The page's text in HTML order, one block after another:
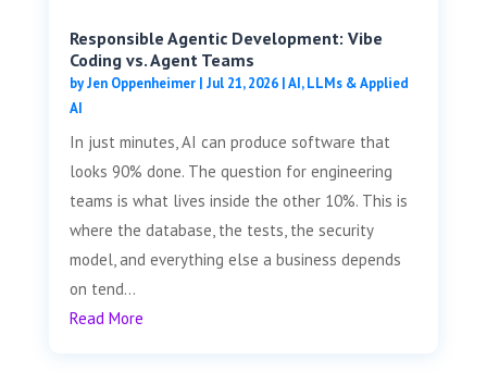
Responsible Agentic Development: Vibe
Coding vs. Agent Teams
byJen Oppenheimer| Jul 21, 2026|AI, LLMs & Applied
AI
In just minutes, AI can produce software that
looks 90% done. The question for engineering
teams is what lives inside the other 10%. This is
where the database, the tests, the security
model, and everything else a business depends
on tend...
Read More